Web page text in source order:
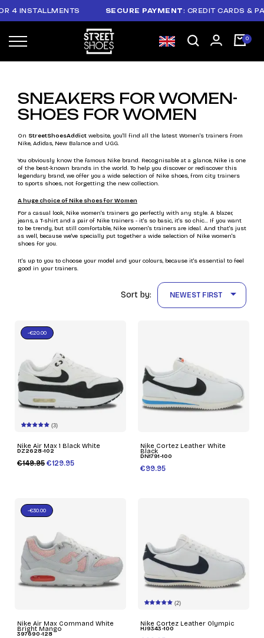
SECURE PAYMENT: CREDIT CARDS & PAYPAL
SNEAKERS FOR WOMEN-
SHOES FOR WOMEN
On StreetShoesAddict website, you'll find all the latest Women's trainers from
Nike, Adidas, New Balance and UGG.
You obviously know the famous Nike brand. Recognisable at a glance, Nike is one
of the best-known brands in the world. To help you discover or rediscover this
legendary brand, we offer you a wide selection of Nike shoes, from city trainers
to sports shoes, not forgetting the new collection.
A huge choice of Nike shoes for Women
For a casual look, Nike women's trainers go perfectly with any style. A blazer,
jeans, a T-shirt and a pair of Nike trainers - it's so basic, it's so chic... If you want
to be trendy, but still comfortable, Nike women's trainers are ideal. And that's just
as well, because we've specially put together a wide selection of Nike women's
shoes for you.
It's up to you to choose your model and your colours, because it's essential to feel
good in your trainers.
Sort by: NEWEST FIRST 
(3)
Nike Air Max 1 Black White
DZ2628-102
€149.95 €129.95
-€20.00
Nike Cortez Leather White
Black
DN1791-100
€99.95
Nike Air Max Command White
Bright Mango
397690-128
-€30.00
(2)
Nike Cortez Leather Olympic
HJ9343-100